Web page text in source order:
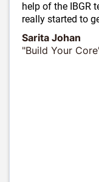
help of the IBGR
really started to
Sarita Johan
"Build Your